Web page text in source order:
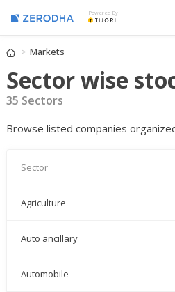
Powered By
Markets
Sector wise
35 Sectors
Browse listed companies
Sector
Agriculture
Auto ancillary
Automobile